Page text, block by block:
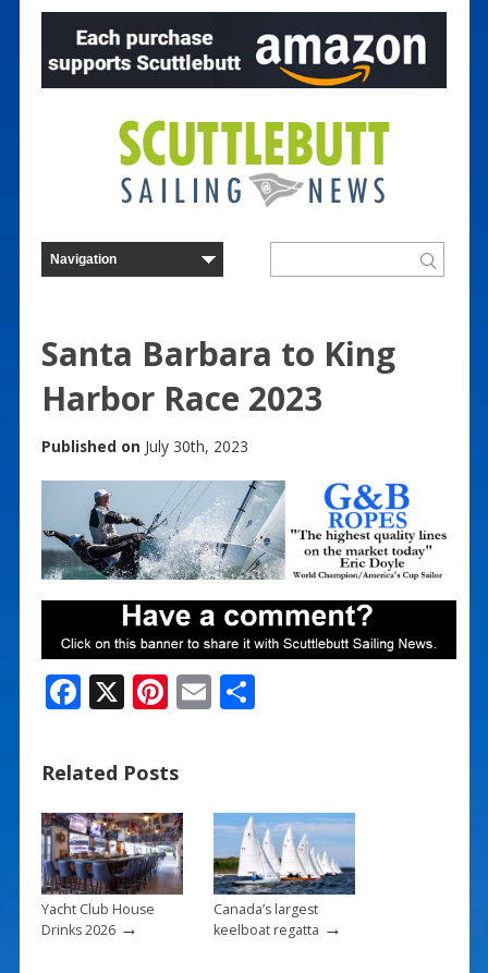
Santa Barbara to King
Harbor Race 2023
Published on July 30th, 2023
F
e
b
o
o
k
X Pi
er
e
st
E S
Related Posts
Yacht Club House
Drinks 2026→
Canada’s largest
keelboat regatta →